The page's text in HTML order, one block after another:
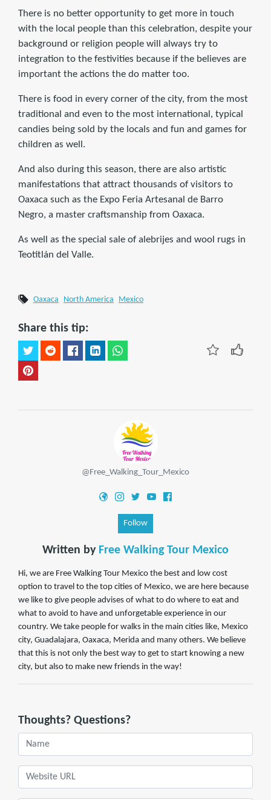
There is no better opportunity to get more in touch
with the local people than this celebration, despite your
background or religion people will always try to
integration to the festivities because if the believes are
important the actions the do matter too.
There is food in every corner of the city, from the most
traditional and even to the most international, typical
candies being sold by the locals and fun and games for
children as well.
And also during this season, there are also artistic
manifestations that attract thousands of visitors to
Oaxaca such as the Expo Feria Artesanal de Barro
Negro, a master craftsmanship from Oaxaca.
As well as the special sale of alebrijes and wool rugs in
Teotitlán del Valle.
Oaxaca North America Mexico
Share this tip:
@Free_Walking_Tour_Mexico
Follow
Written by Free Walking Tour Mexico
Hi, we are Free Walking Tour Mexico the best and low cost
option to travel to the top cities of Mexico, we are here because
we like to give people advises of what to do where to eat and
what to avoid to have and unforgetable experience in our
country. We take people for walks in the main cities like, Mexico
city, Guadalajara, Oaxaca, Merida and many others. We believe
that this is not only the best way to get to start knowing a new
city, but also to make new friends in the way!
Thoughts? Questions?